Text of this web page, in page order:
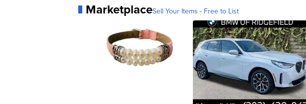
MarketplaceSell Your Items - Free to List